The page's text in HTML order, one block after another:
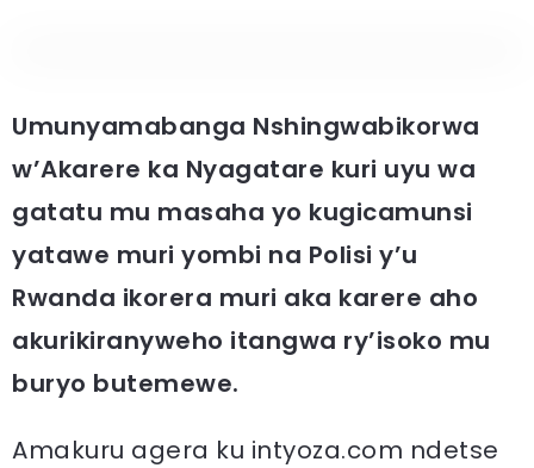
Umunyamabanga Nshingwabikorwa
w’Akarere ka Nyagatare kuri uyu wa
gatatu mu masaha yo kugicamunsi
yatawe muri yombi na Polisi y’u
Rwanda ikorera muri aka karere aho
akurikiranyweho itangwa ry’isoko mu
buryo butemewe.
Amakuru agera ku intyoza.com ndetse